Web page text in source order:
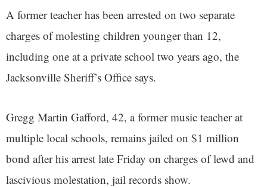
A former teacher has been arrested on two separate
charges of molesting children younger than 12,
including one at a private school two years ago, the
Jacksonville Sheriff’s Office says.
Gregg Martin Gafford, 42, a former music teacher at
multiple local schools, remains jailed on $1 million
bond after his arrest late Friday on charges of lewd and
lascivious molestation, jail records show.